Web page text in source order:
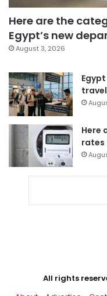
Here are the
Egypt’s new
August 3, 2026
Here
rates
All rights